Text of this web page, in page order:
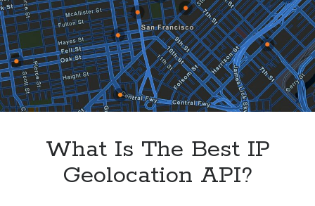
Categories
AlcoholWhat Is The Best IP
Geolocation API?